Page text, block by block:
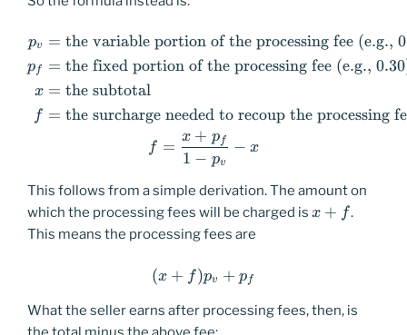
\begin{aligned} p_v
pv
pf
x
f
= the variable portion of the processing fee (e.g.,
= the fixed portion of the processing fee (e.g.,
= the subtotal
= the surcharge needed to recoup the processing
f =
1 − pv
x + pf − x
This follows from a simple derivation. The amount on
which the processing fees will be charged is x+f
x + f.
This means the processing fees are
(x+f)p_v+p_f
(x + f)pv + pf
What the seller earns after processing fees, then, is